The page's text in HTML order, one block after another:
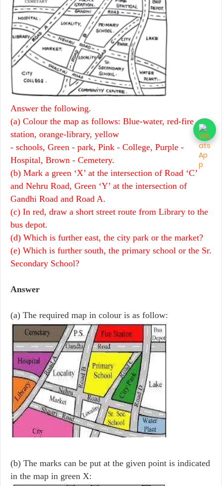
Answer the following.
(a) Colour the map as follows: Blue-water, red-fire
station, orange-library, yellow
- schools, Green - park, Pink - College, Purple -
Hospital, Brown - Cemetery.
(b) Mark a green ‘X’ at the intersection of Road ‘C’
and Nehru Road, Green ‘Y’ at the intersection of
Gandhi Road and Road A.
(c) In red, draw a short street route from Library to the
bus depot.
(d) Which is further east, the city park or the market?
(e) Which is further south, the primary school or the Sr.
Secondary School?
Answer
(a) The required map in colour is as follow:
(b) The marks can be put at the given point is indicated
in the map in green X: